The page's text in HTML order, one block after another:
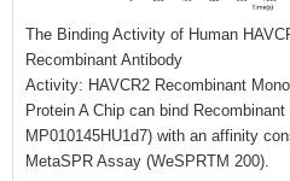
The Binding Activity of Human
Recombinant Antibody
Activity: HAVCR2 Recombinant
Protein A Chip can bind
MP010145HU1d7) with an affinity
MetaSPR Assay (WeSPRTM 200).